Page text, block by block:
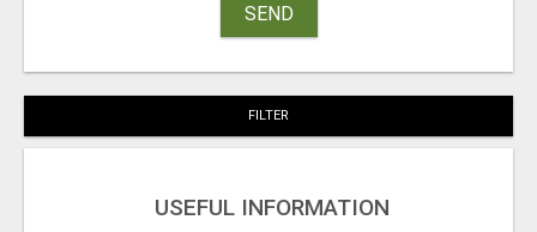
SEND
FILTER
USEFUL INFORMATION